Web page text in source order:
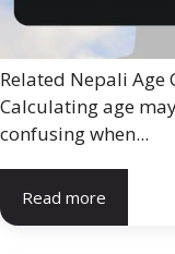
Related Nepali Age
Calculating age
confusing when...
Read more